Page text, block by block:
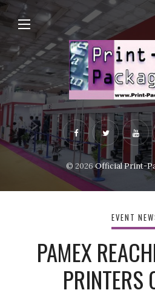
© 2026Official Print-
EVENT
PAMEX
PRINTERS